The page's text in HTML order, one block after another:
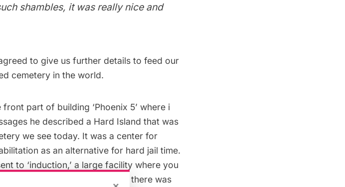
shambles, it was really nice and
to give us further details to feed our
cemetery in the world.
part of building ‘Phoenix 5’ where i
he described a Hard Island that was
we see today. It was a center for
as an alternative for hard jail time.
to ‘induction,’ a large facility where you
shirts. Much of the culture there was